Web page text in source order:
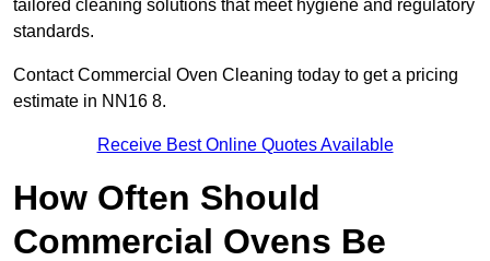
tailored cleaning solutions that meet hygiene and regulatory
standards.
Contact Commercial Oven Cleaning today to get a pricing
estimate in NN16 8.
Receive Best Online Quotes Available
How Often Should
Commercial Ovens Be